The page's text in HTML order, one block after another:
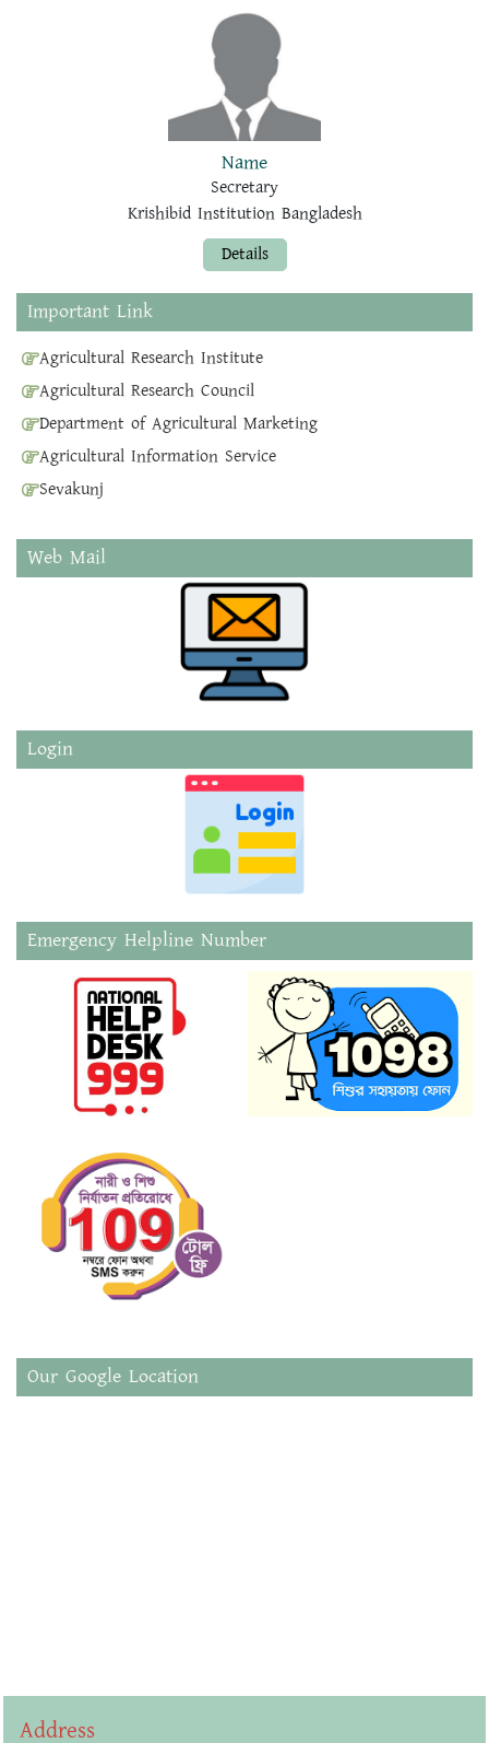
Name
Secretary
Krishibid Institution Bangladesh
Details
Important Link
Agricultural Research Institute
Agricultural Research Council
Department of Agricultural Marketing
Agricultural Information Service
Sevakunj
Web Mail
Login
Emergency Helpline Number
Our Google Location
Address